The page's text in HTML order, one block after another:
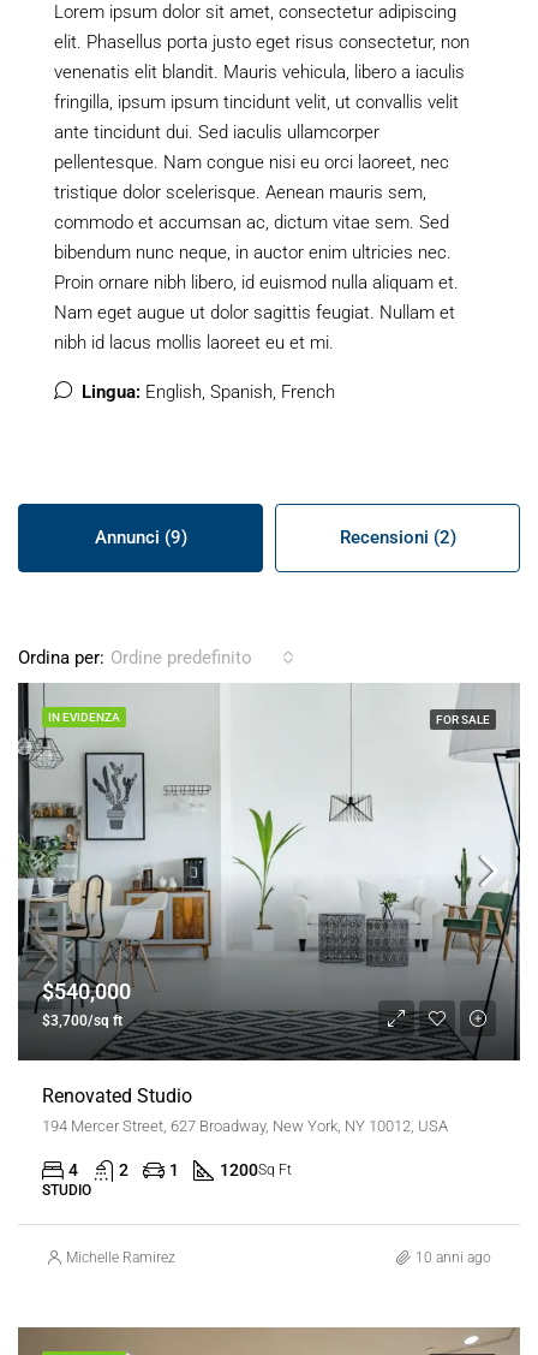
Lorem ipsum dolor sit amet, consectetur adipiscing
elit. Phasellus porta justo eget risus consectetur, non
venenatis elit blandit. Mauris vehicula, libero a iaculis
fringilla, ipsum ipsum tincidunt velit, ut convallis velit
ante tincidunt dui. Sed iaculis ullamcorper
pellentesque. Nam congue nisi eu orci laoreet, nec
tristique dolor scelerisque. Aenean mauris sem,
commodo et accumsan ac, dictum vitae sem. Sed
bibendum nunc neque, in auctor enim ultricies nec.
Proin ornare nibh libero, id euismod nulla aliquam et.
Nam eget augue ut dolor sagittis feugiat. Nullam et
nibh id lacus mollis laoreet eu et mi.
Lingua: English, Spanish, French
Annunci (9) Recensioni (2)
Ordina per: Ordine predefinito
IN EVIDENZA FOR SALE
$540,000
$3,700/sq ft
Renovated Studio
194 Mercer Street, 627 Broadway, New York, NY 10012, USA
4 2 1 1200Sq Ft
STUDIO
Michelle Ramirez 10 anni ago